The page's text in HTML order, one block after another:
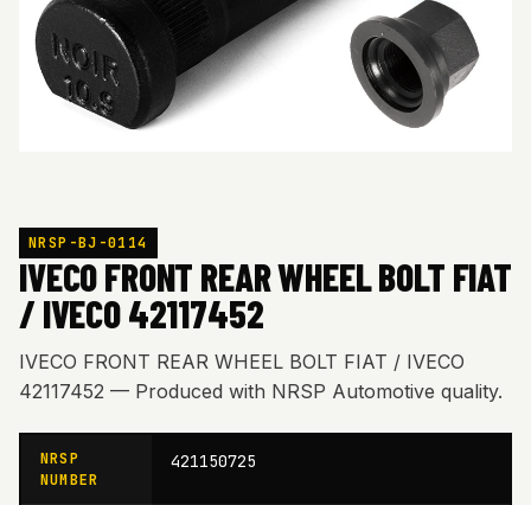
NRSP-BJ-0114
IVECO FRONT REAR WHEEL BOLT FIAT
/ IVECO 42117452
IVECO FRONT REAR WHEEL BOLT FIAT / IVECO
42117452 — Produced with NRSP Automotive quality.
NRSP
NUMBER
421150725